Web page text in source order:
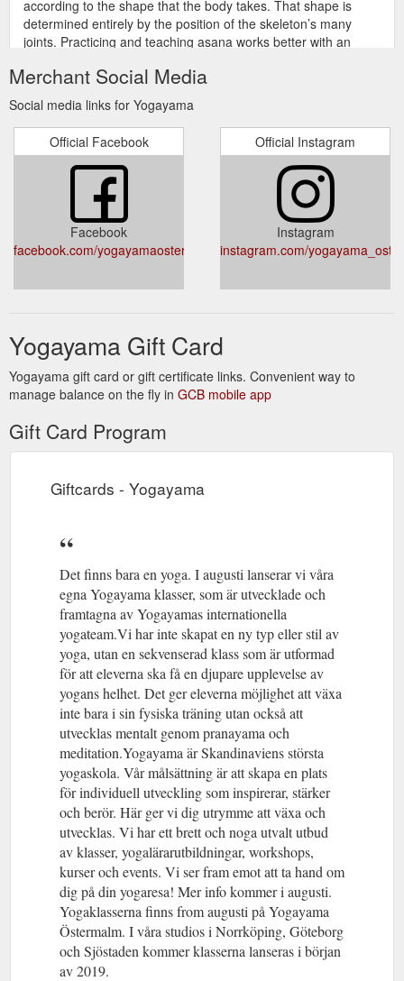
according to the shape that the body takes. That shape is
determined entirely by the position of the skeleton’s many
joints. Practicing and teaching asana works better with an
shapes. This series starts by developing a fluency in
musculoskeletal system ...
https://www.yogayama.com/elearning/course/anatomy-for-
asana/
Prices - yogayama.com
A 30 SEK fee/class will be applied to
students with Yogayama Norrköping or Yogayama Göteborg
cards who wish to practice in the Stockholm studios. featured
instagramhttps://www.yogayama.com/prices/
dynamic, physical, and powerful form of yoga founded by Shri
uses a number of progressive series of postures (asanas).
https://www.yogayama.com/yoga/ashtanga/
Merchant Social Media
Social media links for Yogayama
Official Facebook
Facebook
facebook.com/yogayamaostermalm/
Official Instagram
Instagram
instagram.com/
Yogayama Gift Card
Yogayama gift card or gift certificate links. Convenient way to
manage balance on the fly in GCB mobile app
Gift Card Program
Giftcards - Yogayama
Det finns bara en yoga. I augusti lanserar vi våra
egna Yogayama klasser, som är utvecklade och
framtagna av Yogayamas internationella
yogateam.Vi har inte skapat en ny typ eller stil av
yoga, utan en sekvenserad klass som är utformad
för att eleverna ska få en djupare upplevelse av
yogans helhet. Det ger eleverna möjlighet att växa
inte bara i sin fysiska träning utan också att
utvecklas mentalt genom pranayama och
meditation.Yogayama är Skandinaviens största
yogaskola. Vår målsättning är att skapa en plats
för individuell utveckling som inspirerar, stärker
och berör. Här ger vi dig utrymme att växa och
utvecklas. Vi har ett brett och noga utvalt utbud
av klasser, yogalärarutbildningar, workshops,
kurser och events. Vi ser fram emot att ta hand om
dig på din yogaresa! Mer info kommer i augusti.
Yogaklasserna finns from augusti på Yogayama
Östermalm. I våra studios i Norrköping, Göteborg
och Sjöstaden kommer klasserna lanseras i början
av 2019.